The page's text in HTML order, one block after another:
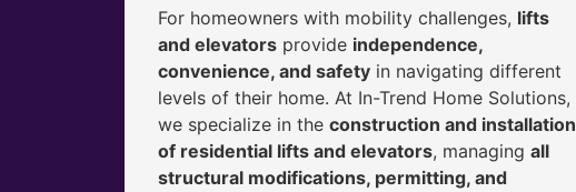
For homeowners with mobility challenges, lifts
and elevators provide independence,
convenience, and safety in navigating different
levels of their home. At In-Trend Home Solutions,
we specialize in the construction and installation
of residential lifts and elevators, managing all
structural modifications, permitting, and